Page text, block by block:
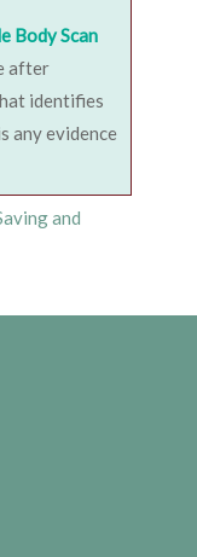
Body Scan
after
identifies
any evidence
and